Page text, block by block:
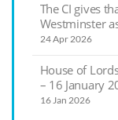
The CI gives
Westminster
24 Apr 2026
House of
– 16 January
16 Jan 2026